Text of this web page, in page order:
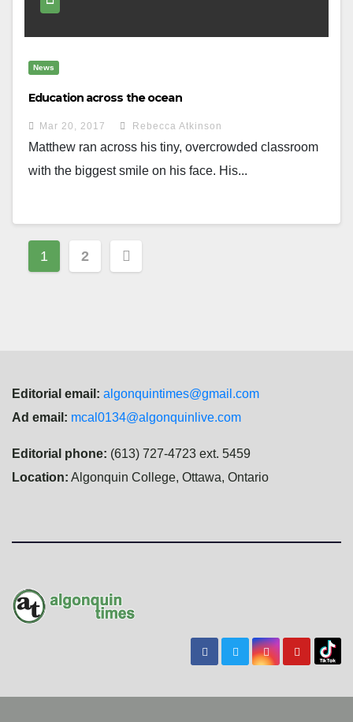
News
Education across the ocean
Mar 20, 2017 Rebecca Atkinson
Matthew ran across his tiny, overcrowded classroom
with the biggest smile on his face. His...
Posts
navigation
1 2
Editorial email: algonquintimes@gmail.com
Ad email: mcal0134@algonquinlive.com
Editorial phone: (613) 727-4723 ext. 5459
Location: Algonquin College, Ottawa, Ontario